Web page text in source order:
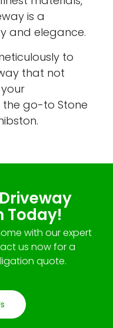
is a
and elegance.
to
that not
the go-to Stone
Today!
with our expert
us now for a
quote.